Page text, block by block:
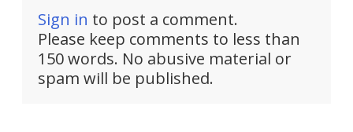
Sign in to post a comment.
Please keep comments to less than
150 words. No abusive material or
spam will be published.